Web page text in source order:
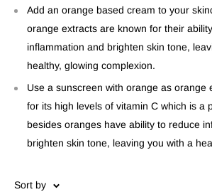
Add an orange based cream to your
orange extracts are known for their
inflammation and brighten skin tone,
healthy, glowing complexion.
Use a sunscreen with orange as orange
for its high levels of vitamin C which is a
besides oranges have ability to reduce
brighten skin tone, leaving you with a
Sort by